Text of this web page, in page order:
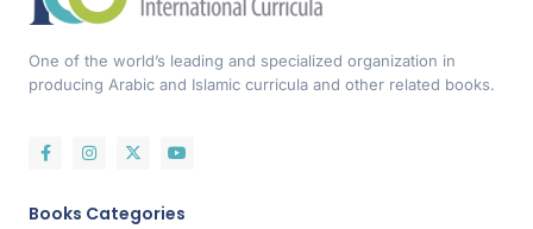
One of the world’s leading and specialized organization in
producing Arabic and Islamic curricula and other related books.
Books Categories